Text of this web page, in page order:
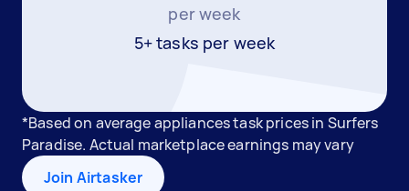
per week
5+ tasks per week
*Based on average appliances task prices in Surfers
Paradise. Actual marketplace earnings may vary
Join Airtasker